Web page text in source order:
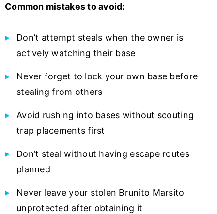
Common mistakes to avoid:
Don’t attempt steals when the owner is
actively watching their base
Never forget to lock your own base before
stealing from others
Avoid rushing into bases without scouting
trap placements first
Don’t steal without having escape routes
planned
Never leave your stolen Brunito Marsito
unprotected after obtaining it